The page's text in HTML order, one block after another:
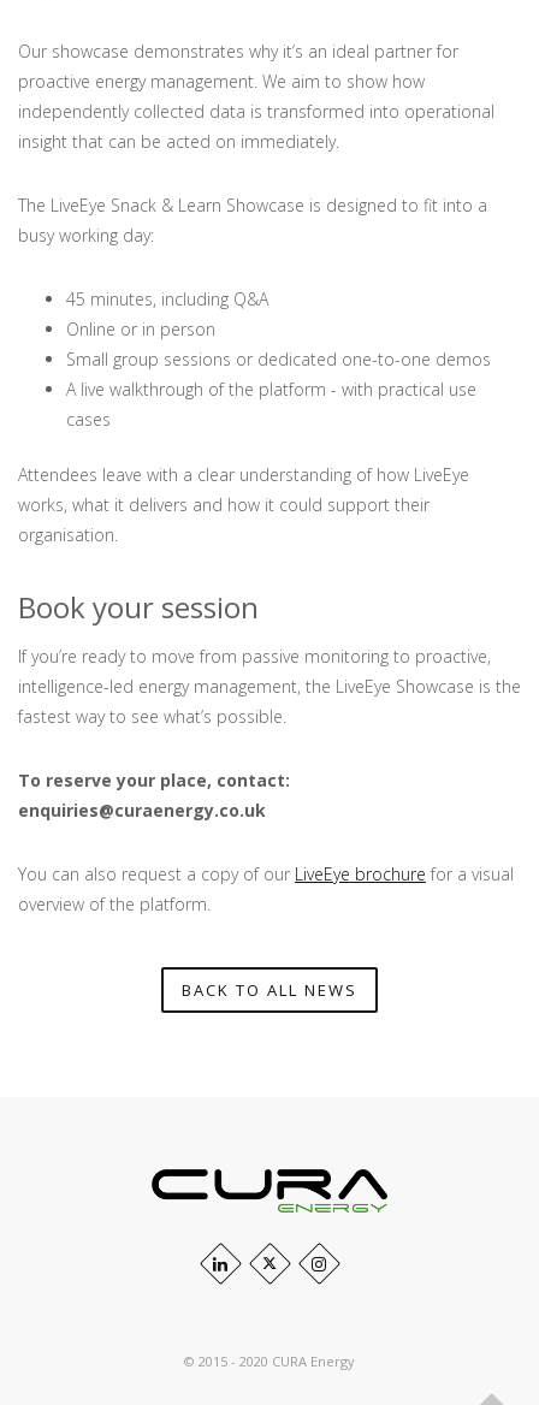
Our showcase demonstrates why it’s an ideal partner for
proactive energy management. We aim to show how
independently collected data is transformed into operational
insight that can be acted on immediately.
The LiveEye Snack & Learn Showcase is designed to fit into a
busy working day:
45 minutes, including Q&A
Online or in person
Small group sessions or dedicated one-to-one demos
A live walkthrough of the platform - with practical use
cases
Attendees leave with a clear understanding of how LiveEye
works, what it delivers and how it could support their
organisation.
Book your session
If you’re ready to move from passive monitoring to proactive,
intelligence-led energy management, the LiveEye Showcase is the
fastest way to see what’s possible.
To reserve your place, contact:
enquiries@curaenergy.co.uk
You can also request a copy of our LiveEye brochure for a visual
overview of the platform.
BACK TO ALL NEWS
© 2015 - 2020 CURA Energy